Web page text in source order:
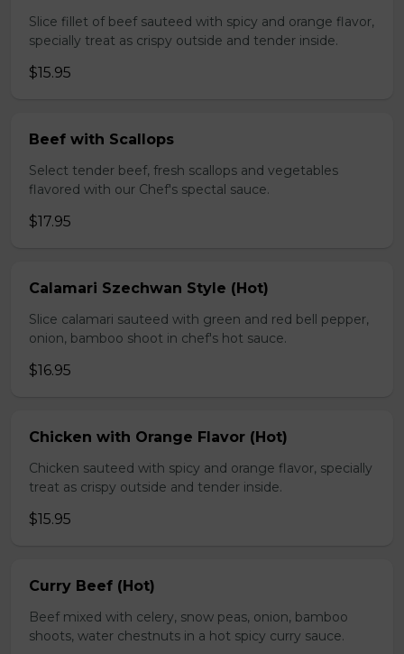
Slice fillet of beef sauteed with spicy and orange flavor,
specially treat as crispy outside and tender inside.
$15.95
Beef with Scallops
Select tender beef, fresh scallops and vegetables
flavored with our Chef's spectal sauce.
$17.95
Calamari Szechwan Style (Hot)
Slice calamari sauteed with green and red bell pepper,
onion, bamboo shoot in chef's hot sauce.
$16.95
Chicken with Orange Flavor (Hot)
Chicken sauteed with spicy and orange flavor, specially
treat as crispy outside and tender inside.
$15.95
Curry Beef (Hot)
Beef mixed with celery, snow peas, onion, bamboo
shoots, water chestnuts in a hot spicy curry sauce.